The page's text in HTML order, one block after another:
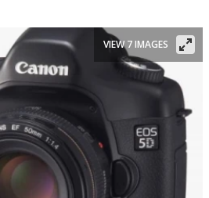
VIEW 7 IMAGES